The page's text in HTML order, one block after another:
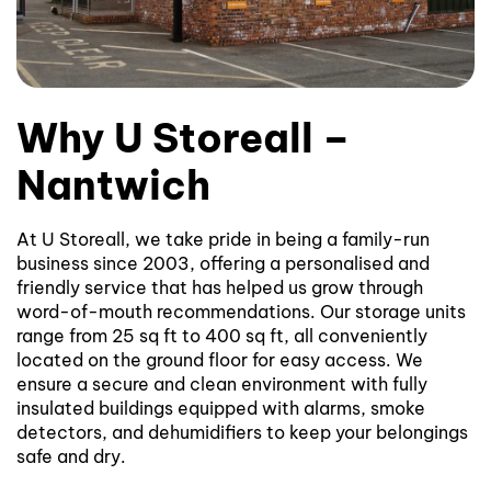
Why U Storeall –
Nantwich
At U Storeall, we take pride in being a family-run
business since 2003, offering a personalised and
friendly service that has helped us grow through
word-of-mouth recommendations. Our storage units
range from 25 sq ft to 400 sq ft, all conveniently
located on the ground floor for easy access. We
ensure a secure and clean environment with fully
insulated buildings equipped with alarms, smoke
detectors, and dehumidifiers to keep your belongings
safe and dry.